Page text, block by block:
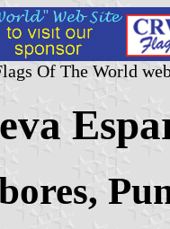
Of The World